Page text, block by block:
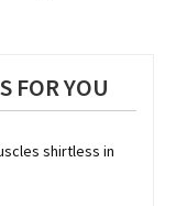
FOR YOU
shirtless in